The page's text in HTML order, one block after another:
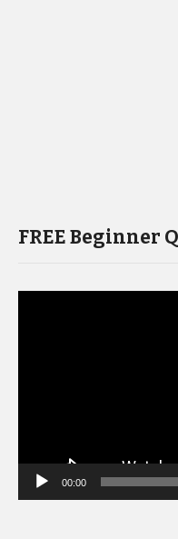
FREE Beginner
00:00